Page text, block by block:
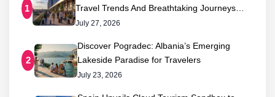
1
Travel Trends And Breathtaking Journeys…
July 27, 2026
2
Discover Pogradec: Albania’s Emerging
Lakeside Paradise for Travelers
July 23, 2026